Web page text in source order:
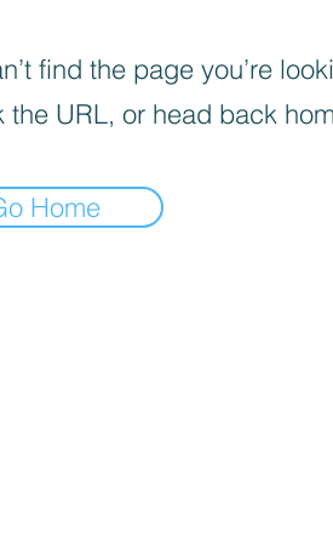
find the page you’re
the URL, or head back
Home